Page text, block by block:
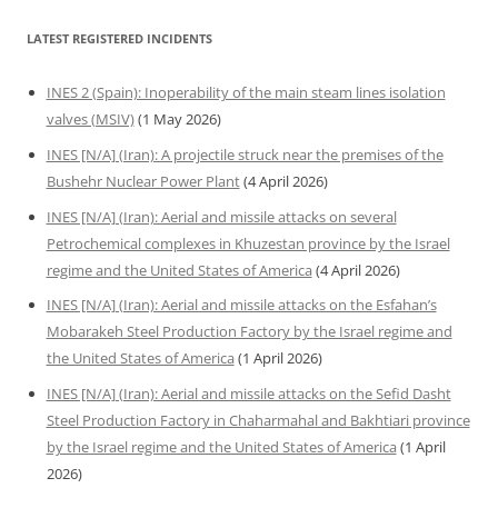
LATEST REGISTERED INCIDENTS
INES 2 (Spain): Inoperability of the main steam lines isolation
valves (MSIV)(1 May 2026)
INES [N/A] (Iran): A projectile struck near the premises of the
Bushehr Nuclear Power Plant(4 April 2026)
INES [N/A] (Iran): Aerial and missile attacks on several
Petrochemical complexes in Khuzestan province by the Israel
regime and the United States of America (4 April 2026)
INES [N/A] (Iran): Aerial and missile attacks on the Esfahan’s
Mobarakeh Steel Production Factory by the Israel regime and
the United States of America (1 April 2026)
INES [N/A] (Iran): Aerial and missile attacks on the Sefid Dasht
Steel Production Factory in Chaharmahal and Bakhtiari province
by the Israel regime and the United States of America (1 April
2026)